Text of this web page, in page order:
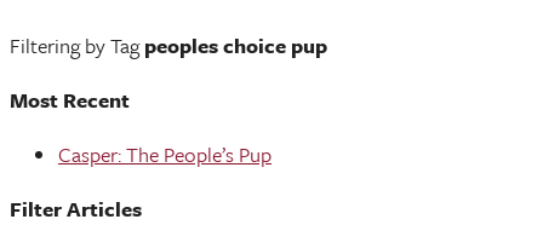
Filtering by Tagpeoples choice pup
Most Recent
Casper: The People’s Pup
Filter Articles